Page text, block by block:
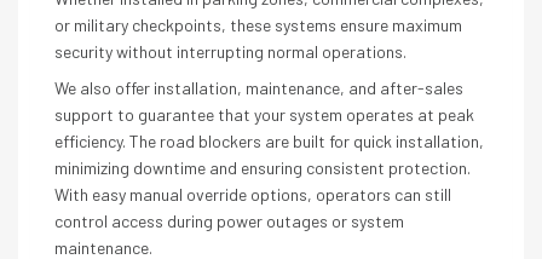
or military checkpoints, these systems ensure maximum
security without interrupting normal operations.
We also offer installation, maintenance, and after-sales
support to guarantee that your system operates at peak
efficiency. The road blockers are built for quick installation,
minimizing downtime and ensuring consistent protection.
With easy manual override options, operators can still
control access during power outages or system
maintenance.